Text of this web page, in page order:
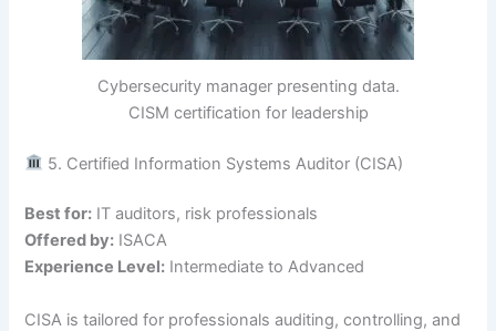
Cybersecurity manager presenting data.
CISM certification for leadership
5. Certified Information Systems Auditor (CISA)
Best for: IT auditors, risk professionals
Offered by: ISACA
Experience Level: Intermediate to Advanced
CISA is tailored for professionals auditing, controlling, and